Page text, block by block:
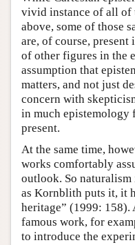
vivid instance of all of
above, some of those
are, of course,
of other figures in the
assumption that
matters, and not just
concern with
in much epistemology
present.
At the same time,
works comfortably
outlook. So
as Kornblith puts it, it
heritage” (1999: 158).
famous work, for
to introduce the